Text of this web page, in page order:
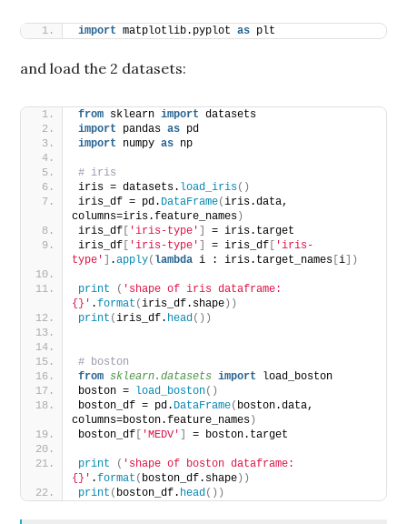
import matplotlib.pyplot as plt
and load the 2 datasets:
from sklearn import datasets
import
pandas as pd
import
numpy as np
# iris
iris = datasets. load_iris()
iris_df = pd. DataFrame(iris.data,
columns=iris.feature_names)
iris_df [ 'iris-type' ]
= iris.target
iris_df [ 'iris-type' ] = iris_df [ 'iris-
type' ] .apply( lambda i : iris.target_names [i])
print ( 'shape of iris dataframe:
{}' .format (iris_df.shape))
print (iris_df. head ())
# boston
from sklearn.datasets import
load_boston
boston = load_boston()
boston_df = pd. DataFrame( boston.data,
columns=boston.feature_names)
boston_df [ 'MEDV' ] = boston.target
print ( 'shape of boston dataframe:
{}' .format ( boston_df.shape))
print ( boston_df. head ())